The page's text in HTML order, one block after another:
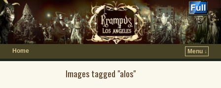
Home Menu ↓
Images tagged "alos"